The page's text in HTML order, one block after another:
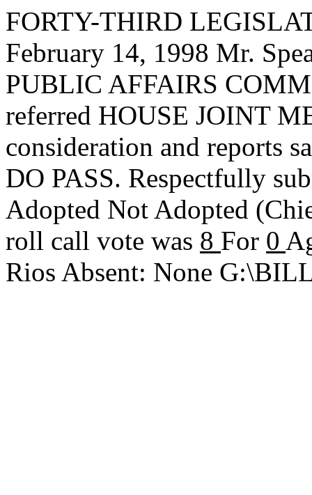
FORTY-THIRD
February 14, 1998 Mr.
PUBLIC AFFAIRS
referred HOUSE JOINT
consideration and reports
DO PASS. Respectfully
Adopted Not Adopted
roll call vote was 8 For 0
Rios Absent: None